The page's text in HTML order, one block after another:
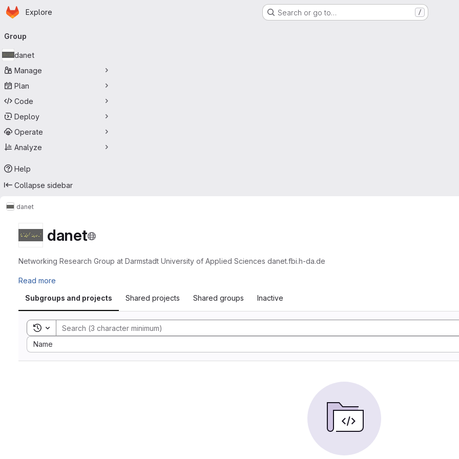
Skip to main content
Homepage
Explore Search or go to… /
navigation
Group
danet
Manage
Plan
Code
Deploy
Operate
Analyze
Help
Collapse sidebar
danet
danet
Networking Research Group at Darmstadt University of Applied Sciences danet.fbi.h-da.de
Read more
Subgroups and projects
Shared projects Shared groups Inactive
Toggle search history
Name
Sort by: